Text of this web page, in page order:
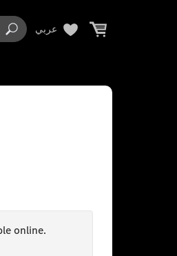
عربي
online.